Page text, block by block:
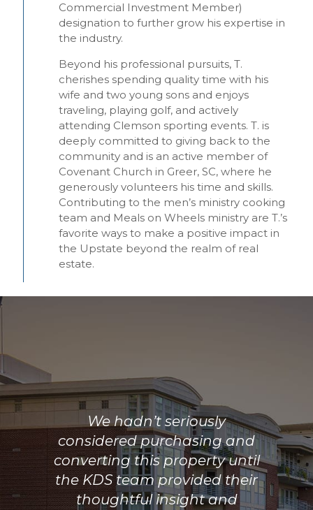
Commercial Investment Member)
designation to further grow his expertise in
the industry.
Beyond his professional pursuits, T.
cherishes spending quality time with his
wife and two young sons and enjoys
traveling, playing golf, and actively
attending Clemson sporting events. T. is
deeply committed to giving back to the
community and is an active member of
Covenant Church in Greer, SC, where he
generously volunteers his time and skills.
Contributing to the men’s ministry cooking
team and Meals on Wheels ministry are T.’s
favorite ways to make a positive impact in
the Upstate beyond the realm of real
estate.
We hadn’t seriously
considered purchasing and
converting this property until
the KDS team provided their
thoughtful insight and